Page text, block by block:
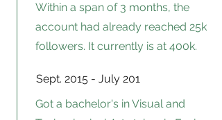
Within a span of 3 months, the
account had already reached 25k
followers. It currently is at 400k.
Sept. 2015 - July 201
Got a bachelor's in Visual and